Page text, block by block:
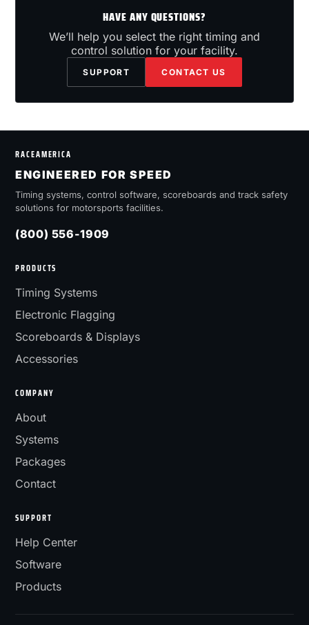
HAVE ANY QUESTIONS?
We’ll help you select the right timing and
control solution for your facility.
SUPPORT CONTACT US
RACEAMERICA
ENGINEERED FOR SPEED
Timing systems, control software, scoreboards and track safety
solutions for motorsports facilities.
(800) 556-1909
PRODUCTS
Timing Systems
Electronic Flagging
Scoreboards & Displays
Accessories
COMPANY
About
Systems
Packages
Contact
SUPPORT
Help Center
Software
Products